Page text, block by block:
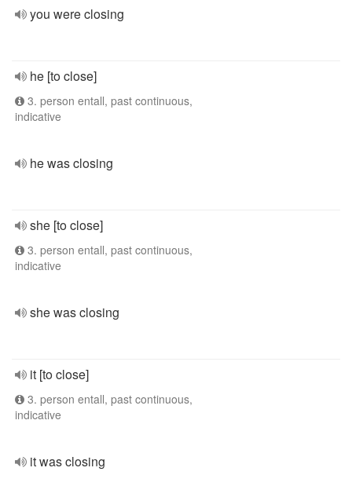
you were closing
he [to close]
3. person entall, past continuous,
indicative
he was closing
she [to close]
3. person entall, past continuous,
indicative
she was closing
it [to close]
3. person entall, past continuous,
indicative
it was closing